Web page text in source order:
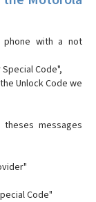
with a not
Code",
Unlock Code we
theses messages
Code"